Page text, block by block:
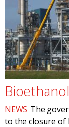
NEWS The
to the closure of